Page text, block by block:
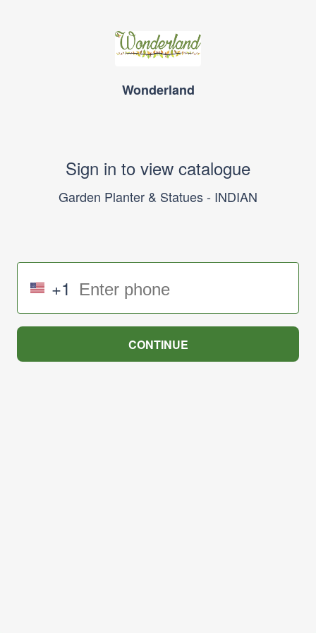
Wonderland
Sign in to view catalogue
Garden Planter & Statues - INDIAN
+1
CONTINUE